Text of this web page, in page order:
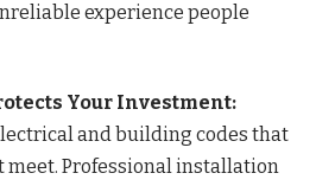
experience people
Your Investment:
and building codes that
Professional installation